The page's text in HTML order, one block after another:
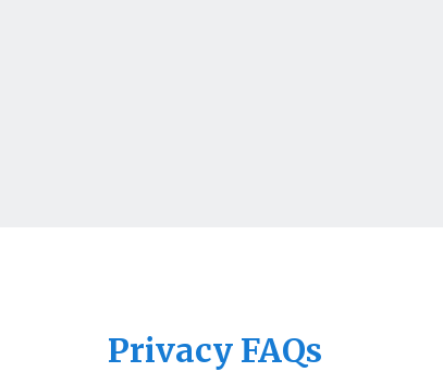
Privacy FAQs